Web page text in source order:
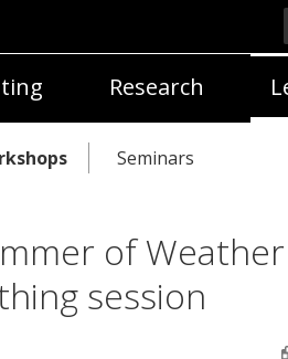
Research
Seminars
of Weather
session